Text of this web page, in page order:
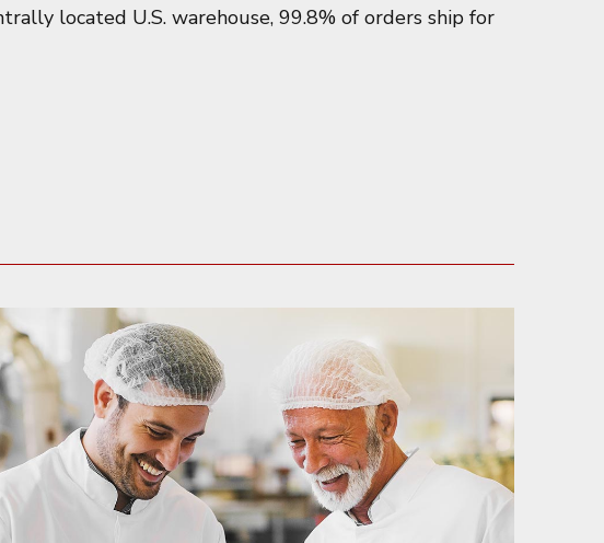
located U.S. warehouse, 99.8% of orders ship for